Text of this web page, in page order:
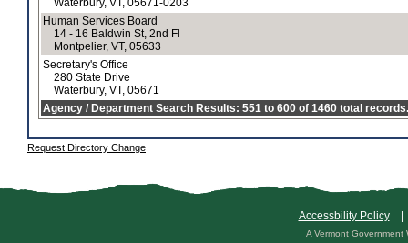
Waterbury, VT, 05671-0203
Human Services Board
14 - 16 Baldwin St, 2nd Fl
Montpelier, VT, 05633
Secretary's Office
280 State Drive
Waterbury, VT, 05671
Agency / Department Search Results: 551 to 600 of 1460 total records.
Request Directory Change
Accessbility Policy
A Vermont